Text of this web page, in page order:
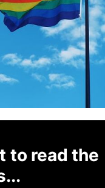
to read the